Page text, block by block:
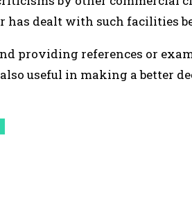
dealt with such facilities
providing references or
useful in making a better